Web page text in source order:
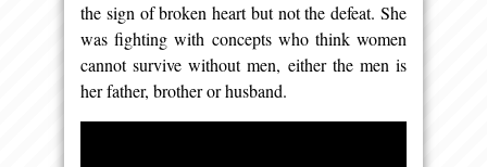
the sign of broken heart but not the defeat. She
was fighting with concepts who think women
cannot survive without men, either the men is
her father, brother or husband.